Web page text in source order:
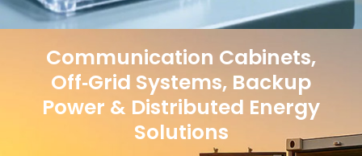
Communication Cabinets,
Off‑Grid Systems, Backup
Power & Distributed Energy
Solutions